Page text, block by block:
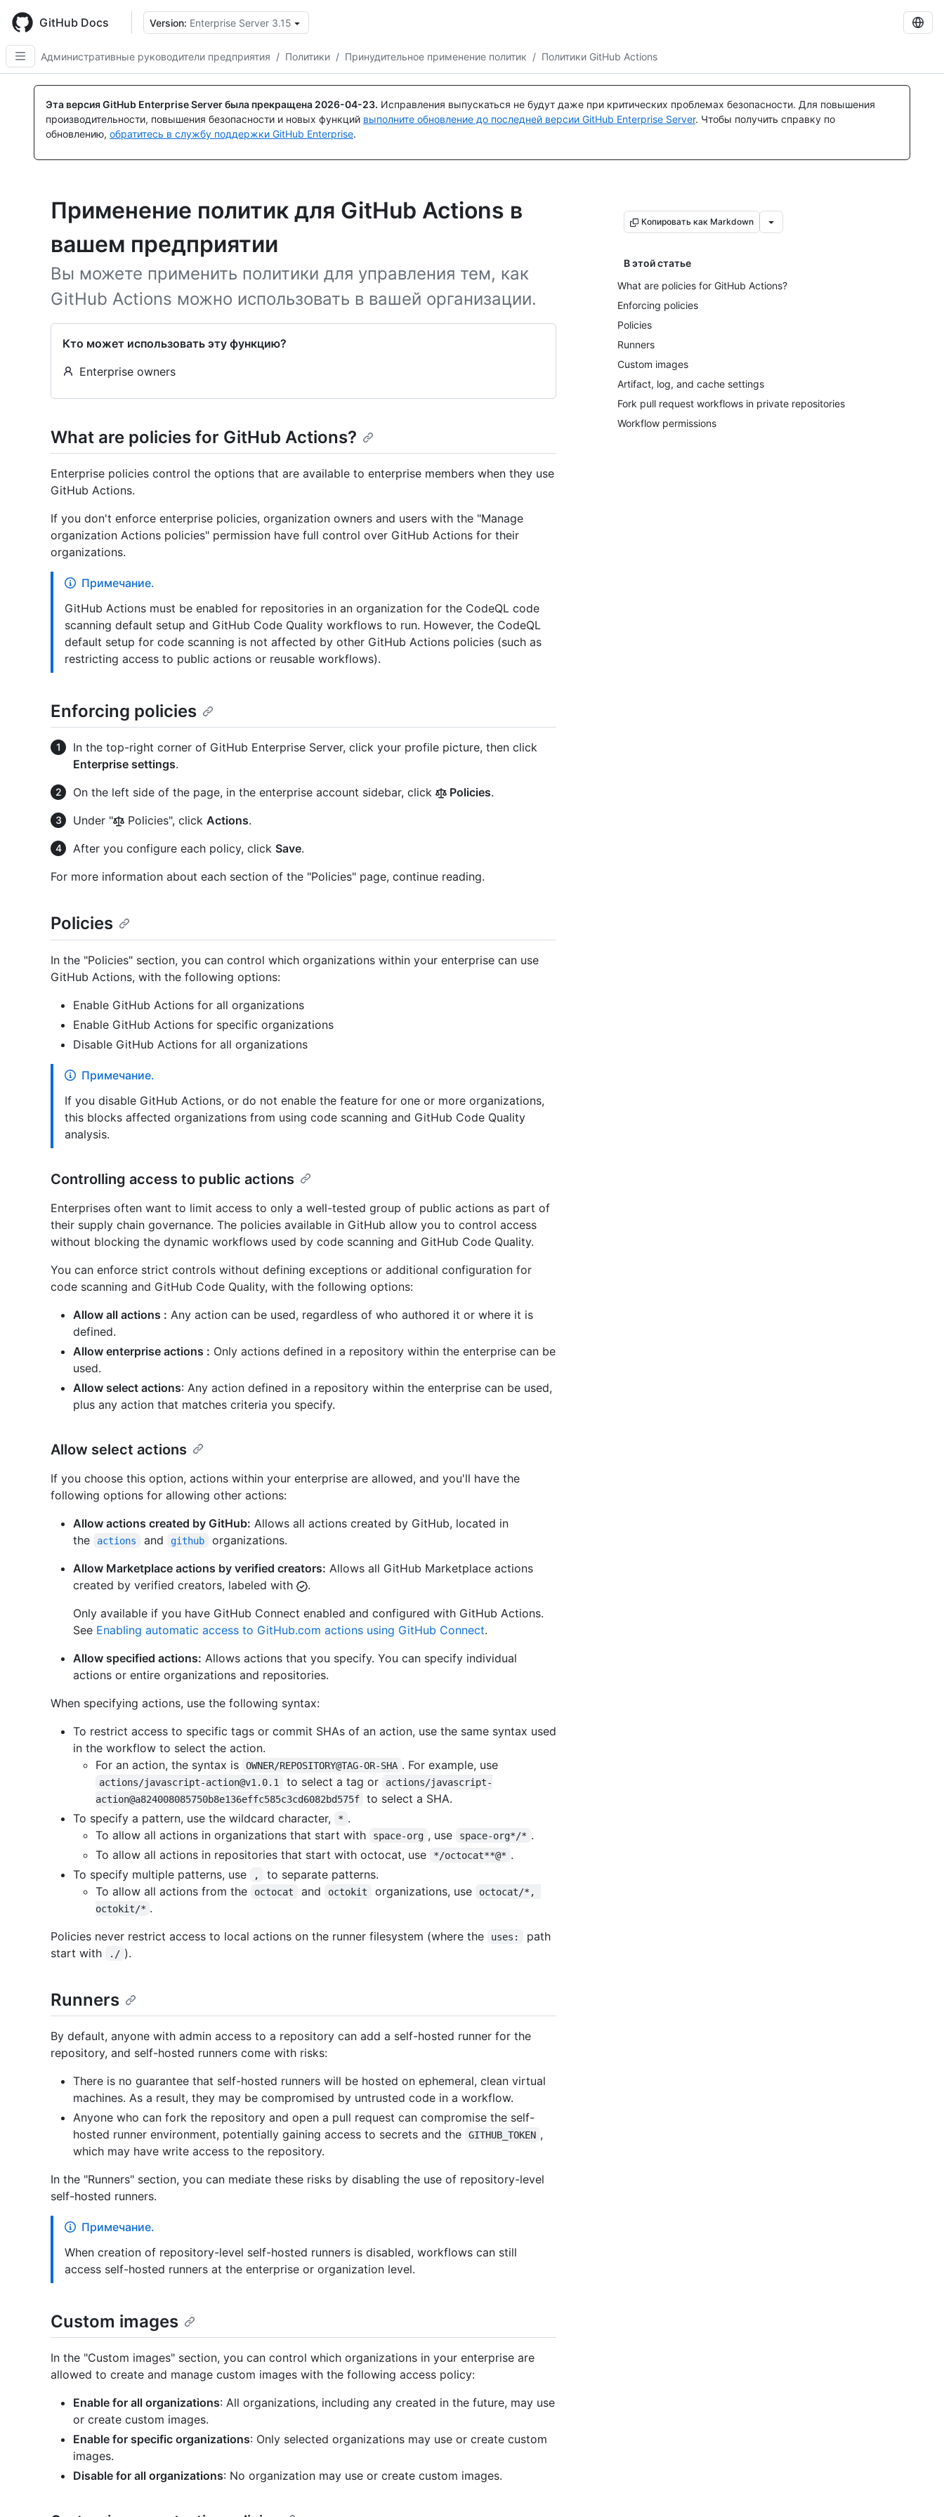
main
content
GitHub Docs Version: Enterprise Server 3.15
Административные руководители предприятия / Политики / Принудительное применение политик / Политики GitHub Actions
Эта версия GitHub Enterprise Server была прекращена 2026-04-23. Исправления выпускаться не будут даже при критических проблемах безопасности. Для повышения
производительности, повышения безопасности и новых функций выполните обновление до последней версии GitHub Enterprise Server. Чтобы получить справку по
обновлению, обратитесь в службу поддержки GitHub Enterprise.
Применение политик для GitHub Actions в
вашем предприятии
Вы можете применить политики для управления тем, как
GitHub Actions можно использовать в вашей организации.
Кто может использовать эту функцию?
Enterprise owners
Копировать как Markdown
В этой статье
What are policies for GitHub Actions?
Enforcing policies
Policies
Runners
Custom images
Artifact, log, and cache settings
Fork pull request workflows in private repositories
Workflow permissions
What are policies for GitHub Actions?
Enterprise policies control the options that are available to enterprise members when they use
GitHub Actions.
If you don't enforce enterprise policies, organization owners and users with the "Manage
organization Actions policies" permission have full control over GitHub Actions for their
organizations.
Примечание.
GitHub Actions must be enabled for repositories in an organization for the CodeQL code
scanning default setup and GitHub Code Quality workflows to run. However, the CodeQL
default setup for code scanning is not affected by other GitHub Actions policies (such as
restricting access to public actions or reusable workflows).
Enforcing policies
In the top-right corner of GitHub Enterprise Server, click your profile picture, then click
Enterprise settings.
On the left side of the page, in the enterprise account sidebar, click
Policies.
Under "
Policies", click Actions.
After you configure each policy, click Save.
For more information about each section of the "Policies" page, continue reading.
Policies
In the "Policies" section, you can control which organizations within your enterprise can use
GitHub Actions, with the following options:
Enable GitHub Actions for all organizations
Enable GitHub Actions for specific organizations
Disable GitHub Actions for all organizations
Примечание.
If you disable GitHub Actions, or do not enable the feature for one or more organizations,
this blocks affected organizations from using code scanning and GitHub Code Quality
analysis.
Controlling access to public actions
Enterprises often want to limit access to only a well-tested group of public actions as part of
their supply chain governance. The policies available in GitHub allow you to control access
without blocking the dynamic workflows used by code scanning and GitHub Code Quality.
You can enforce strict controls without defining exceptions or additional configuration for
code scanning and GitHub Code Quality, with the following options:
Allow all actions : Any action can be used, regardless of who authored it or where it is
defined.
Allow enterprise actions : Only actions defined in a repository within the enterprise can be
used.
Allow select actions: Any action defined in a repository within the enterprise can be used,
plus any action that matches criteria you specify.
Allow select actions
If you choose this option, actions within your enterprise are allowed, and you'll have the
following options for allowing other actions:
Allow actions created by GitHub: Allows all actions created by GitHub, located in
the
actions and github
organizations.
Allow Marketplace actions by verified creators: Allows all GitHub Marketplace actions
created by verified creators, labeled with
.
Only available if you have GitHub Connect enabled and configured with GitHub Actions.
See Enabling automatic access to GitHub.com actions using GitHub Connect.
Allow specified actions: Allows actions that you specify. You can specify individual
actions or entire organizations and repositories.
When specifying actions, use the following syntax:
To restrict access to specific tags or commit SHAs of an action, use the same syntax used
in the workflow to select the action.
For an action, the syntax is
OWNER/REPOSITORY@TAG-OR-SHA . For example, use
actions/javascript-action@v1.0.1 to select a tag or
actions/javascript-
action@a824008085750b8e136effc585c3cd6082bd575f
to select a SHA.
To specify a pattern, use the wildcard character,
* .
To allow all actions in organizations that start with
space-org , use space-org*/* .
To allow all actions in repositories that start with octocat, use
*/octocat**@* .
To specify multiple patterns, use
,
to separate patterns.
To allow all actions from the
octocat and octokit organizations, use
octocat/*,
octokit/* .
Policies never restrict access to local actions on the runner filesystem (where the
uses:
path
start with
./ ).
Runners
By default, anyone with admin access to a repository can add a self-hosted runner for the
repository, and self-hosted runners come with risks:
There is no guarantee that self-hosted runners will be hosted on ephemeral, clean virtual
machines. As a result, they may be compromised by untrusted code in a workflow.
Anyone who can fork the repository and open a pull request can compromise the self-
hosted runner environment, potentially gaining access to secrets and the
GITHUB_TOKEN ,
which may have write access to the repository.
In the "Runners" section, you can mediate these risks by disabling the use of repository-level
self-hosted runners.
Примечание.
When creation of repository-level self-hosted runners is disabled, workflows can still
access self-hosted runners at the enterprise or organization level.
Custom images
In the "Custom images" section, you can control which organizations in your enterprise are
allowed to create and manage custom images with the following access policy:
Enable for all organizations: All organizations, including any created in the future, may use
or create custom images.
Enable for specific organizations: Only selected organizations may use or create custom
images.
Disable for all organizations: No organization may use or create custom images.